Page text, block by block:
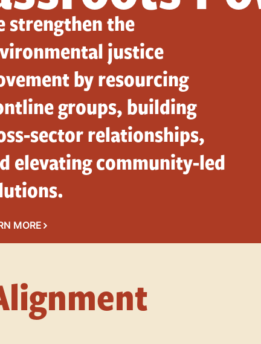
strengthen the
justice
by resourcing
groups, building
sector relationships,
elevating community-led
MORE